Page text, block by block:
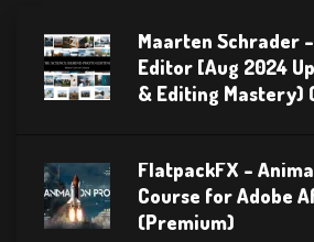
Maarten Schrader
Editor [Aug 2024
& Editing Mastery)
FlatpackFX –
Course for Adobe
(Premium)